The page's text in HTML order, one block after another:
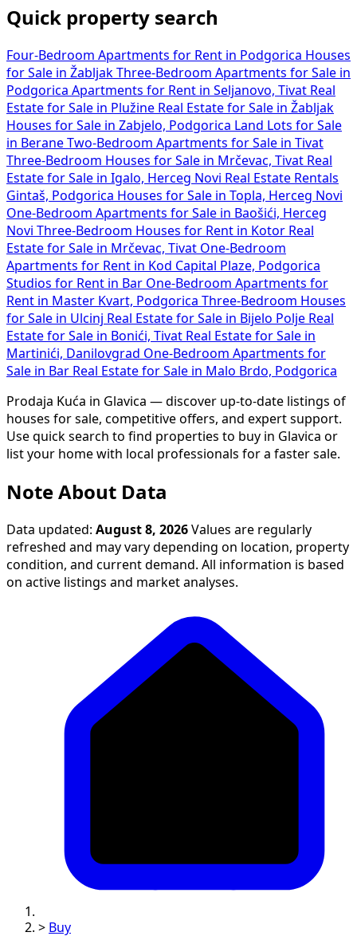
Quick property search
Four-Bedroom Apartments for Rent in Podgorica Houses
for Sale in Žabljak Three-Bedroom Apartments for Sale in
Podgorica Apartments for Rent in Seljanovo, Tivat Real
Estate for Sale in Plužine Real Estate for Sale in Žabljak
Houses for Sale in Zabjelo, Podgorica
Land Lots for Sale
in Berane Two-Bedroom Apartments for Sale in Tivat
Three-Bedroom Houses for Sale in Mrčevac, Tivat Real
Estate for Sale in Igalo, Herceg Novi Real Estate Rentals
Gintaš, Podgorica Houses for Sale in Topla, Herceg Novi
One-Bedroom Apartments for Sale in Baošići, Herceg
Novi Three-Bedroom Houses for Rent in Kotor Real
Estate for Sale in Mrčevac, Tivat One-Bedroom
Apartments for Rent in Kod Capital Plaze, Podgorica
Studios for Rent in Bar One-Bedroom Apartments for
Rent in Master Kvart, Podgorica Three-Bedroom Houses
for Sale in Ulcinj Real Estate for Sale in Bijelo Polje Real
Estate for Sale in Bonići, Tivat Real Estate for Sale in
Martinići, Danilovgrad One-Bedroom Apartments for
Sale in Bar Real Estate for Sale in Malo Brdo, Podgorica
Prodaja Kuća in Glavica — discover up-to-date listings of
houses for sale, competitive offers, and expert support.
Use quick search to find properties to buy in Glavica or
list your home with local professionals for a faster sale.
Note About Data
Data updated: August 8, 2026 Values are regularly
refreshed and may vary depending on location, property
condition, and current demand. All information is based
on active listings and market analyses.
> Buy